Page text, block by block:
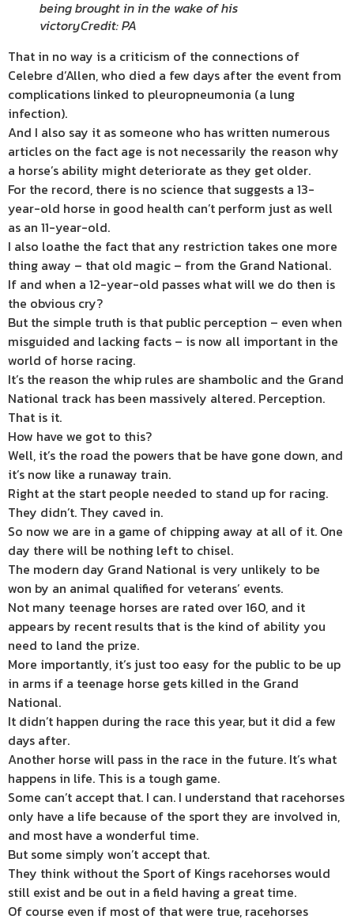
being brought in in the wake of his
victoryCredit: PA
That in no way is a criticism of the connections of
Celebre d’Allen, who died a few days after the event from
complications linked to pleuropneumonia (a lung
infection).
And I also say it as someone who has written numerous
articles on the fact age is not necessarily the reason why
a horse’s ability might deteriorate as they get older.
For the record, there is no science that suggests a 13-
year-old horse in good health can’t perform just as well
as an 11-year-old.
I also loathe the fact that any restriction takes one more
thing away – that old magic – from the Grand National.
If and when a 12-year-old passes what will we do then is
the obvious cry?
But the simple truth is that public perception – even when
misguided and lacking facts – is now all important in the
world of horse racing.
It’s the reason the whip rules are shambolic and the Grand
National track has been massively altered. Perception.
That is it.
How have we got to this?
Well, it’s the road the powers that be have gone down, and
it’s now like a runaway train.
Right at the start people needed to stand up for racing.
They didn’t. They caved in.
So now we are in a game of chipping away at all of it. One
day there will be nothing left to chisel.
The modern day Grand National is very unlikely to be
won by an animal qualified for veterans’ events.
Not many teenage horses are rated over 160, and it
appears by recent results that is the kind of ability you
need to land the prize.
More importantly, it’s just too easy for the public to be up
in arms if a teenage horse gets killed in the Grand
National.
It didn’t happen during the race this year, but it did a few
days after.
Another horse will pass in the race in the future. It’s what
happens in life. This is a tough game.
Some can’t accept that. I can. I understand that racehorses
only have a life because of the sport they are involved in,
and most have a wonderful time.
But some simply won’t accept that.
They think without the Sport of Kings racehorses would
still exist and be out in a field having a great time.
Of course even if most of that were true, racehorses